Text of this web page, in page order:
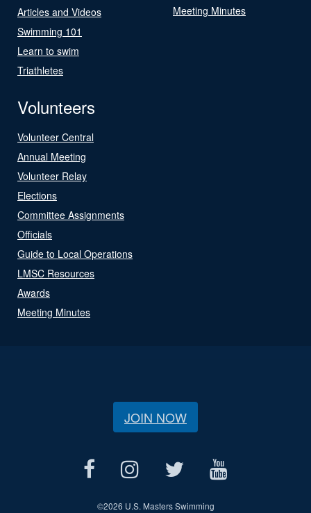
Articles and Videos
Swimming 101
Learn to swim
Triathletes
Meeting Minutes
Volunteers
Volunteer Central
Annual Meeting
Volunteer Relay
Elections
Committee Assignments
Officials
Guide to Local Operations
LMSC Resources
Awards
Meeting Minutes
JOIN NOW
©2026 U.S. Masters Swimming